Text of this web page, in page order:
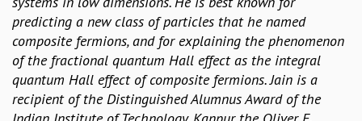
FLUID DYNAMICS AND TURBULENCE
STRING THEORY AND QUANTUM GRAVITY
MATHEMATICAL SCIENCES
APPLIED AND COMPUTATIONAL MATHEMATICS
COMPUTER SCIENCE
ALGEBRA, GEOMETRY AND PHYSICAL MATHEMATICS
predicting a new class of particles that he named
composite fermions, and for explaining the phenomenon
of the fractional quantum Hall effect as the integral
quantum Hall effect of composite fermions. Jain is a
recipient of the Distinguished Alumnus Award of the